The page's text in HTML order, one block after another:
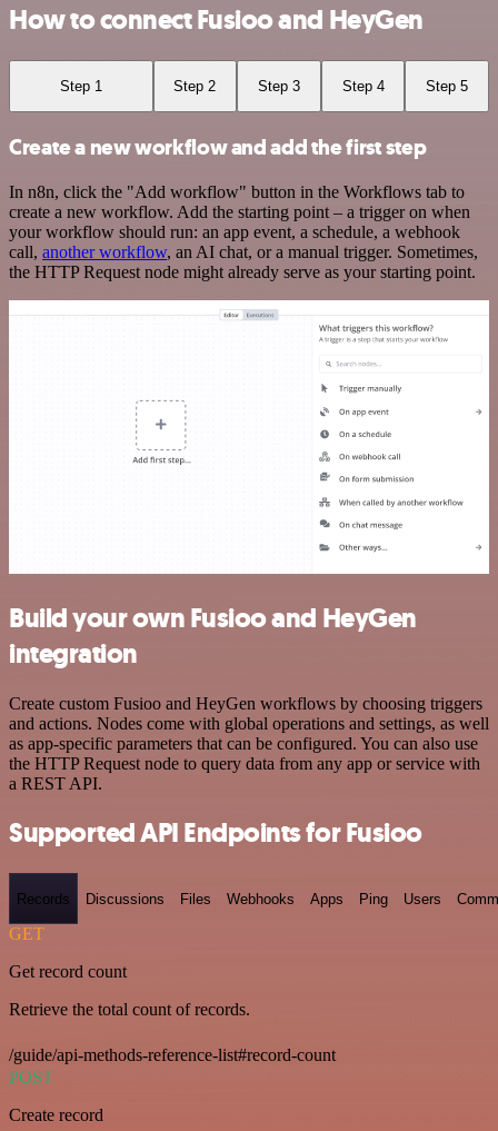
How to connect Fusioo and HeyGen
Step 1 Step 2 Step 3 Step 4 Step 5
Create a new workflow and add the first step
In n8n, click the "Add workflow" button in the Workflows tab to
create a new workflow. Add the starting point – a trigger on when
your workflow should run: an app event, a schedule, a webhook
call, another workflow, an AI chat, or a manual trigger. Sometimes,
the HTTP Request node might already serve as your starting point.
Build your own Fusioo and HeyGen
integration
Create custom Fusioo and HeyGen workflows by choosing triggers
and actions. Nodes come with global operations and settings, as well
as app-specific parameters that can be configured. You can also use
the HTTP Request node to query data from any app or service with
a REST API.
Supported API Endpoints for Fusioo
Records Discussions Files Webhooks Apps Ping Users
GET
Get record count
Retrieve the total count of records.
/guide/api-methods-reference-list#record-count
POST
Create record